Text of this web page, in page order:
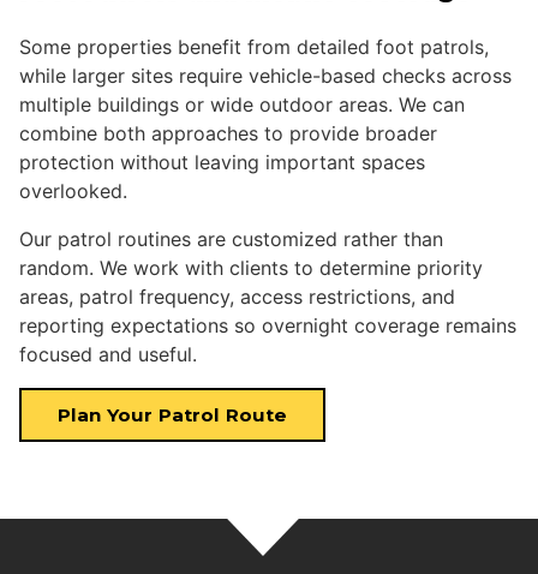
Some properties benefit from detailed foot patrols,
while larger sites require vehicle-based checks across
multiple buildings or wide outdoor areas. We can
combine both approaches to provide broader
protection without leaving important spaces
overlooked.
Our patrol routines are customized rather than
random. We work with clients to determine priority
areas, patrol frequency, access restrictions, and
reporting expectations so overnight coverage remains
focused and useful.
Plan Your Patrol Route